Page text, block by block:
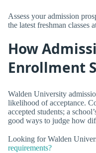
Assess your admission
the latest freshman classes
How
Enrollment
Walden University
likelihood of acceptance.
accepted students; a
good ways to judge how
Looking for Walden
requirements?